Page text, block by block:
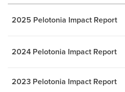
2025 Pelotonia Impact Report
2024 Pelotonia Impact Report
2023 Pelotonia Impact Report